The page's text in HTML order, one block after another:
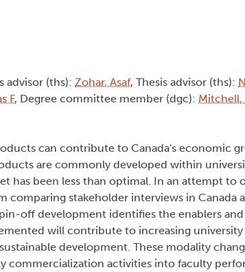
advisor (ths): Zohar, Asaf, Thesis advisor (ths):
F, Degree committee member (dgc): Mitchell,
can contribute to Canada's economic
are commonly developed within
has been less than optimal. In an attempt to
comparing stakeholder interviews in Canada
off development identifies the enablers and
will contribute to increasing
development. These modality
commercialization activities into faculty